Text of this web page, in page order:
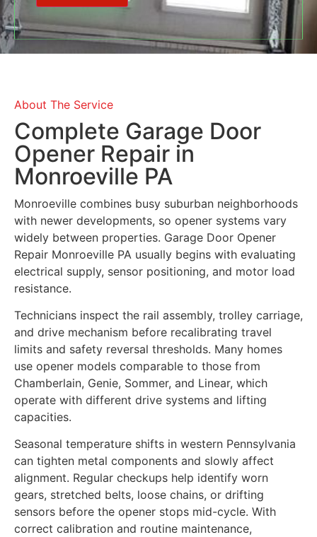
About The Service
Complete Garage Door
Opener Repair in
Monroeville PA
Monroeville combines busy suburban neighborhoods
with newer developments, so opener systems vary
widely between properties. Garage Door Opener
Repair Monroeville PA usually begins with evaluating
electrical supply, sensor positioning, and motor load
resistance.
Technicians inspect the rail assembly, trolley carriage,
and drive mechanism before recalibrating travel
limits and safety reversal thresholds. Many homes
use opener models comparable to those from
Chamberlain, Genie, Sommer, and Linear, which
operate with different drive systems and lifting
capacities.
Seasonal temperature shifts in western Pennsylvania
can tighten metal components and slowly affect
alignment. Regular checkups help identify worn
gears, stretched belts, loose chains, or drifting
sensors before the opener stops mid-cycle. With
correct calibration and routine maintenance,